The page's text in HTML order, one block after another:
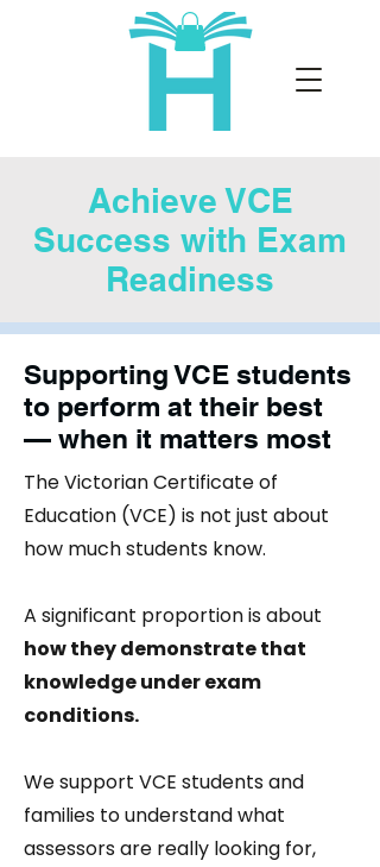
Achieve VCE
Success with Exam
Readiness
Supporting VCE students
to perform at their best
— when it matters most
The Victorian Certificate of
Education (VCE) is not just about
how much students know.
A significant proportion is about
how they demonstrate that
knowledge under exam
conditions.
We support VCE students and
families to understand what
assessors are really looking for,